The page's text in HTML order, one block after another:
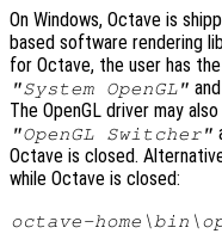
On Windows, Octave is
based software rendering
for Octave, the user has
"System OpenGL" and
The OpenGL driver may
"OpenGL Switcher"
Octave is closed.
while Octave is closed:
octave-home